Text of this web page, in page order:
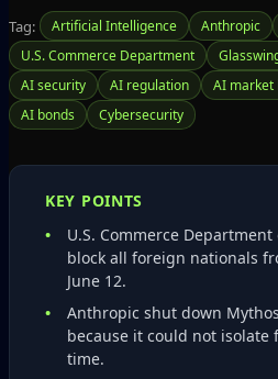
Tag: Artificial Intelligence Anthropic
U.S. Commerce Department
AI security
AI regulation AI market
AI bonds
Cybersecurity
KEY POINTS
U.S. Commerce
block all foreign nationals
June 12.
Anthropic shut down
because it could not isolate
time.